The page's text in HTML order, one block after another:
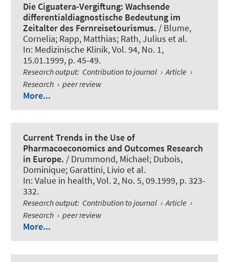
Die Ciguatera-Vergiftung: Wachsende
differentialdiagnostische Bedeutung im
Zeitalter des Fernreisetourismus. / Blume,
Cornelia; Rapp, Matthias; Rath, Julius et al.
In: Medizinische Klinik, Vol. 94, No. 1,
15.01.1999, p. 45-49.
Research output: Contribution to journal › Article ›
Research › peer review
More...
Current Trends in the Use of
Pharmacoeconomics and Outcomes Research
in Europe. / Drummond, Michael; Dubois,
Dominique; Garattini, Livio et al.
In:Value in health, Vol. 2, No. 5, 09.1999, p. 323-
332.
Research output: Contribution to journal › Article ›
Research › peer review
More...